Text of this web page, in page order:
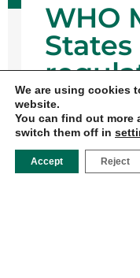
WHO
of
17
We are using cookies
website.
You can find out more
switch them off in
Accept Reject